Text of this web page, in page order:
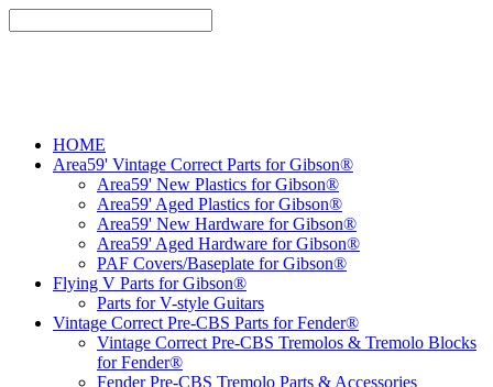
HOME
Area59' Vintage Correct Parts for Gibson®
Area59' New Plastics for Gibson®
Area59' Aged Plastics for Gibson®
Area59' New Hardware for Gibson®
Area59' Aged Hardware for Gibson®
PAF Covers/Baseplate for Gibson®
Flying V Parts for Gibson®
Parts for V-style Guitars
Vintage Correct Pre-CBS Parts for Fender®
Vintage Correct Pre-CBS Tremolos & Tremolo Blocks
for Fender®
Fender Pre-CBS Tremolo Parts & Accessories